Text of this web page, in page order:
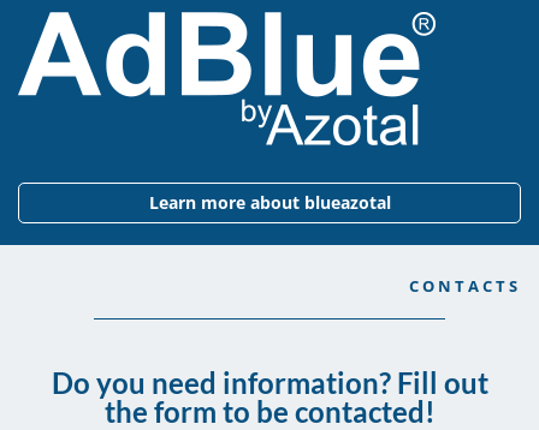
Learn more about blueazotal
CONTACTS
Do you need information? Fill out
the form to be contacted!